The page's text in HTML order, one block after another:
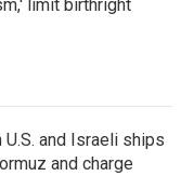
limit birthright
U.S. and Israeli ships
and charge